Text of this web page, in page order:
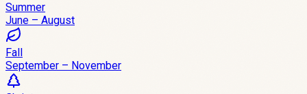
Summer
June – August
Fall
September – November